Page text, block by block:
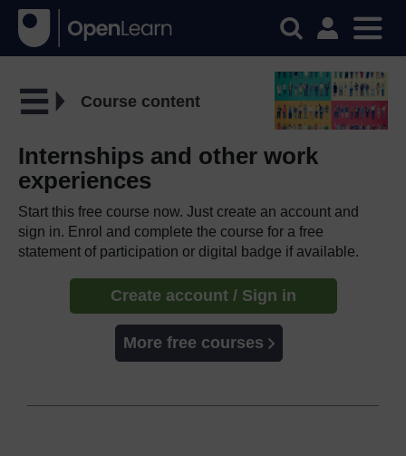
Course content
Internships and other work
experiences
Start this free course now. Just create an account and
sign in. Enrol and complete the course for a free
statement of participation or digital badge if available.
Create account / Sign in
More free courses